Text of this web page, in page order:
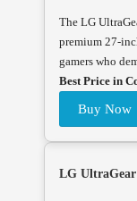
The LG
premium 27-
gamers who
Best Price in
Buy Now
LG